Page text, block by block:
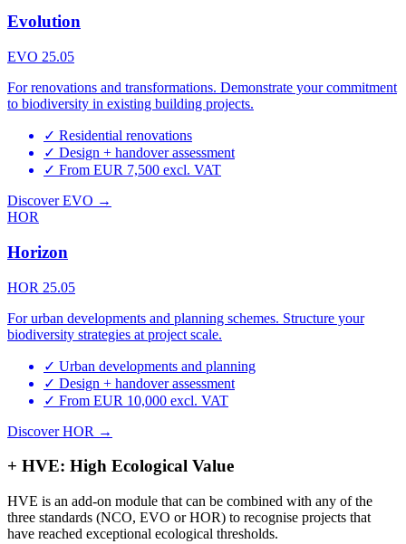
Evolution
EVO 25.05
For renovations and transformations. Demonstrate your commitment
to biodiversity in existing building projects.
✓ Residential renovations
✓ Design + handover assessment
✓ From EUR 7,500 excl. VAT
Discover EVO →
HOR
Horizon
HOR 25.05
For urban developments and planning schemes. Structure your
biodiversity strategies at project scale.
✓ Urban developments and planning
✓ Design + handover assessment
✓ From EUR 10,000 excl. VAT
Discover HOR →
+ HVE: High Ecological Value
HVE is an add-on module that can be combined with any of the
three standards (NCO, EVO or HOR) to recognise projects that
have reached exceptional ecological thresholds.